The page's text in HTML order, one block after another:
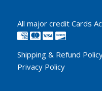
All major credit Cards
Shipping & Refund
Privacy Policy